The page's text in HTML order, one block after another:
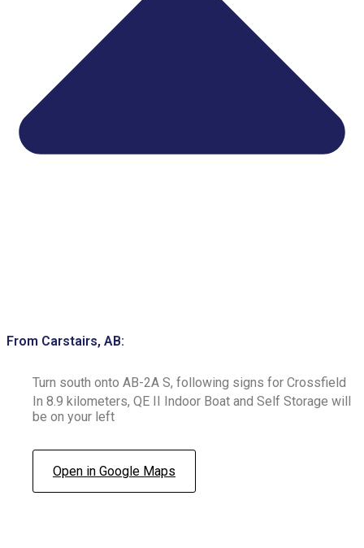
From Carstairs, AB:
Turn south onto AB-2A S, following signs for Crossfield
In 8.9 kilometers, QE II Indoor Boat and Self Storage will
be on your left
Open in Google Maps